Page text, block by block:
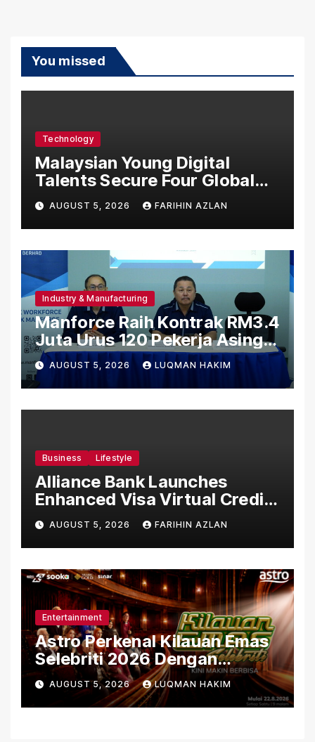
You missed
Technology
Malaysian Young Digital
Talents Secure Four Global
Awards at Adobe and
Microsoft World
Championships
AUGUST 5, 2026 FARIHIN AZLAN
Industry & Manufacturing
Manforce Raih Kontrak RM3.4
Juta Urus 120 Pekerja Asing
Untuk Orgabio Manufacturing
AUGUST 5, 2026 LUQMAN HAKIM
Business Lifestyle
Alliance Bank Launches
Enhanced Visa Virtual Credit
Card, Introduces New Brand
Ambassadors
AUGUST 5, 2026 FARIHIN AZLAN
Entertainment
Astro Perkenal Kilauan Emas
Selebriti 2026 Dengan
Konsep Baharu Berteraskan
Amal
AUGUST 5, 2026 LUQMAN HAKIM